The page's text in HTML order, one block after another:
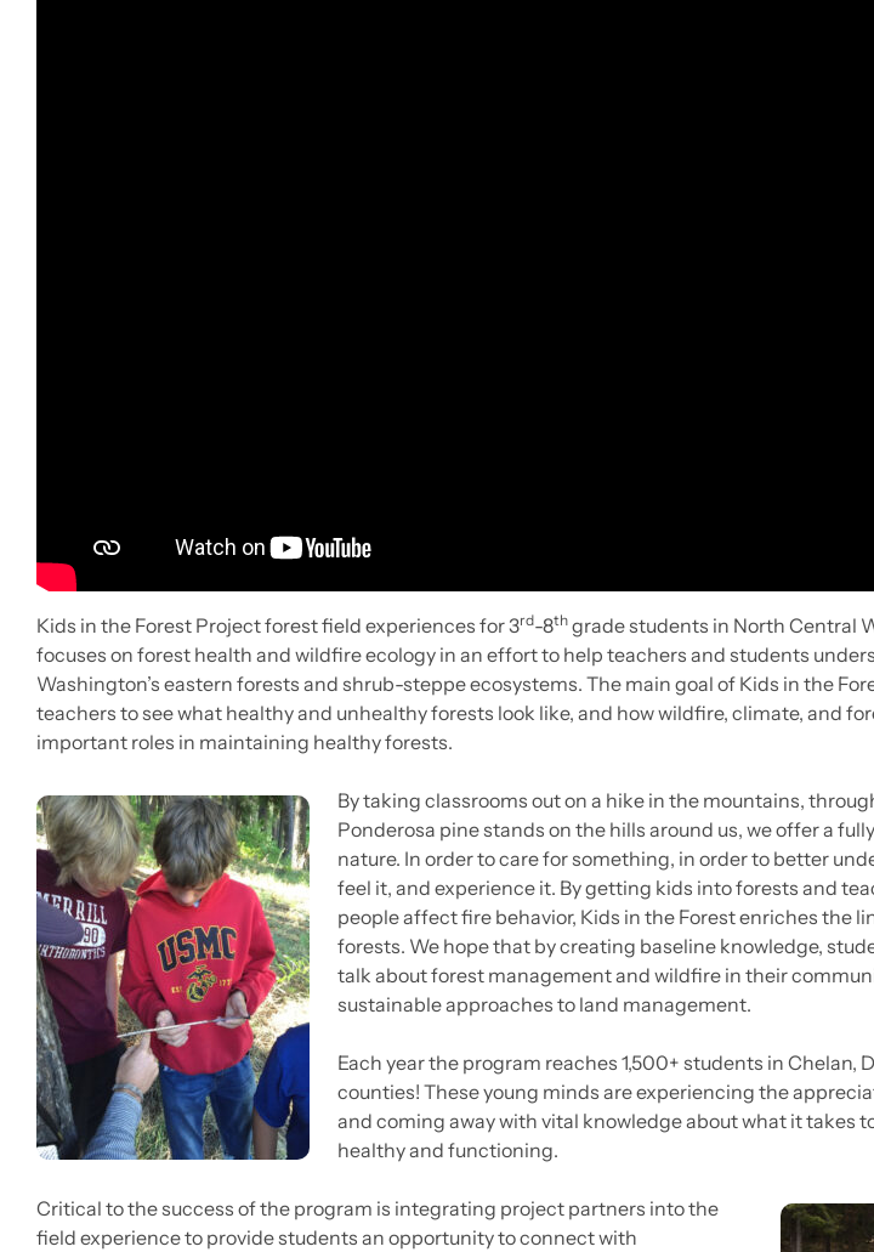
Kids in the Forest Project forest field experiences for 3rd-8th grade students in North Central
focuses on forest health and wildfire ecology in an effort to help teachers and students
Washington’s eastern forests and shrub-steppe ecosystems. The main goal of Kids in the
teachers to see what healthy and unhealthy forests look like, and how wildfire, climate, and
important roles in maintaining healthy forests.
By taking classrooms out on a hike in the mountains,
Ponderosa pine stands on the hills around us, we offer a
nature. In order to care for something, in order to better
feel it, and experience it. By getting kids into forests and
people affect fire behavior, Kids in the Forest enriches the
forests. We hope that by creating baseline knowledge,
talk about forest management and wildfire in their
sustainable approaches to land management.
Each year the program reaches 1,500+ students in Chelan,
counties! These young minds are experiencing the
and coming away with vital knowledge about what it takes
healthy and functioning.
Critical to the success of the program is integrating project partners into the
field experience to provide students an opportunity to connect with